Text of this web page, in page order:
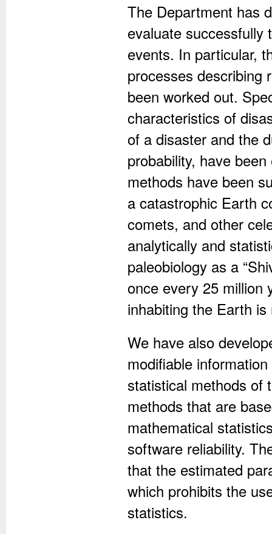
The Department has
evaluate successfully
events. In particular,
processes describing
been worked out.
characteristics of
of a disaster and the
probability, have
methods have been
a catastrophic Earth
comets, and other
analytically and
paleobiology as a
once every 25 million
inhabiting the Earth
We have also
modifiable
statistical methods of
methods that are
mathematical
software reliability.
that the estimated
which prohibits the
statistics.